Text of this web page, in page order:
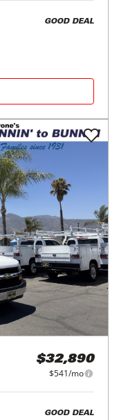
GOOD DEAL
$32,890
$541/mo
GOOD DEAL